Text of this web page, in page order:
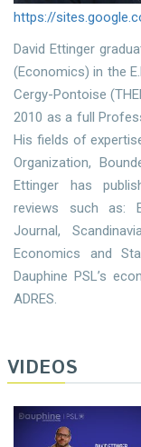
https://
David Ettinger
(Economics) in the
Cergy-Pontoise
2010 as a full
His fields of
Organization,
Ettinger has
reviews such as:
Journal,
Economics and
Dauphine PSL’s
ADRES.
VIDEOS